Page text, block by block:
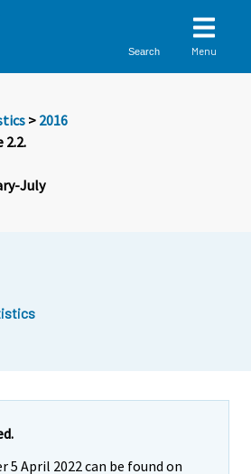
Search Menu
> 2016
2.2.
July
5 April 2022 can be found on